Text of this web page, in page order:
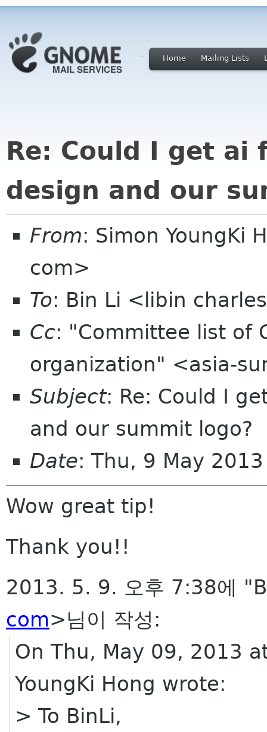
Home Mailing Lists
Re: Could I get
design and our
From: Simon YoungKi
com>
To: Bin Li <libin
Cc: "Committee list of
organization" <asia-
Subject: Re: Could I
and our summit logo?
Date: Thu, 9 May
Wow great tip!
Thank you!!
2013. 5. 9. 오후 7:38에
com>님이 작성:
On Thu, May 09, 2013
YoungKi Hong wrote:
> To BinLi,